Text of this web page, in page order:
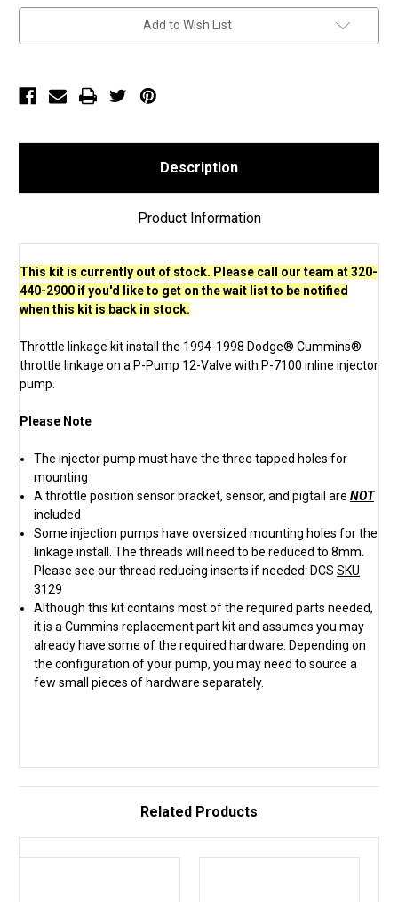
Add to Wish List
Description
Product Information
This kit is currently out of stock. Please call our team at 320-
440-2900 if you'd like to get on the wait list to be notified
when this kit is back in stock.
Throttle linkage kit install the 1994-1998 Dodge® Cummins®
throttle linkage on a P-Pump 12-Valve with P-7100 inline injector
pump.
Please Note
The injector pump must have the three tapped holes for
mounting
A throttle position sensor bracket, sensor, and pigtail areNOT
included
Some injection pumps have oversized mounting holes for the
linkage install. The threads will need to be reduced to 8mm.
Please see our thread reducing inserts if needed: DCSSKU
3129
Although this kit contains most of the required parts needed,
it is a Cummins replacement part kit and assumes you may
already have some of the required hardware. Depending on
the configuration of your pump, you may need to source a
few small pieces of hardware separately.
Related Products